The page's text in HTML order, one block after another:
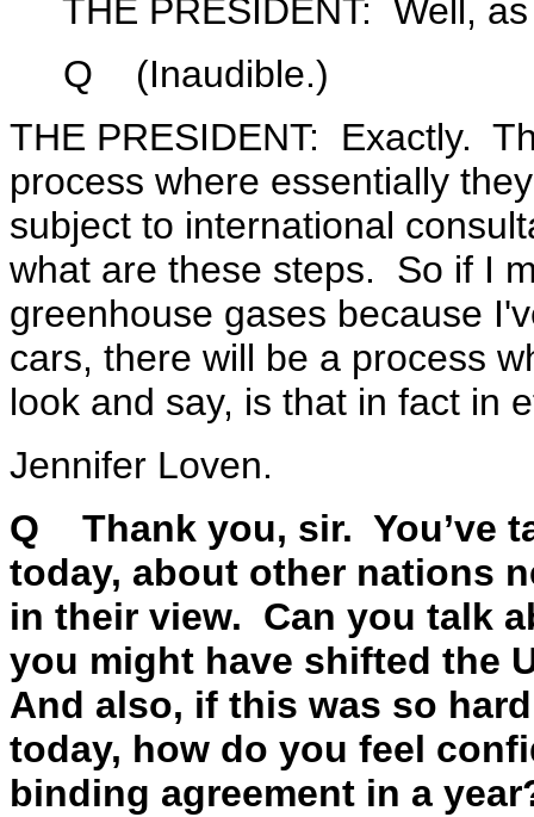
THE PRESIDENT: Well, as
Q (Inaudible.)
THE PRESIDENT: Exactly.
process where essentially
subject to international
what are these steps. So if I
greenhouse gases because
cars, there will be a process
look and say, is that in fact in
Jennifer Loven.
Q Thank you, sir. You’ve
today, about other nations
in their view. Can you talk
you might have shifted the
And also, if this was so
today, how do you feel
binding agreement in a